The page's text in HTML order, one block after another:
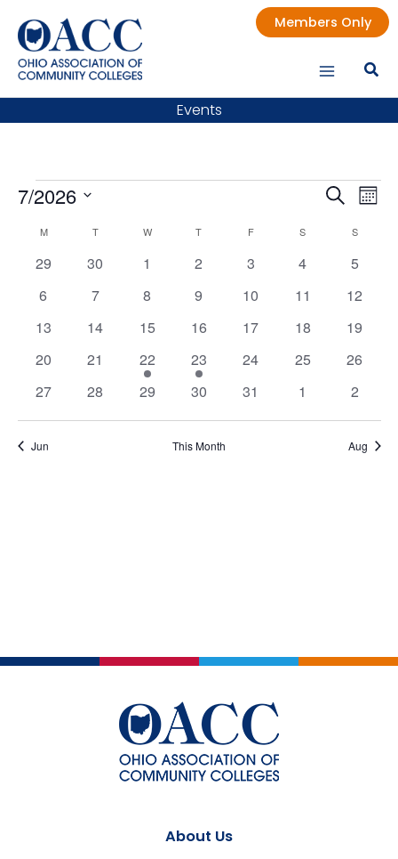
content
Members Only
Events
Events
Events
Views
Search
7/2026
date.
Calendar
MMONDAY TTUESDAY W WEDNESDAY
T THURSDAY
FFRIDAY S SATURDAYSSUNDAY
0
29
0
30
0
1
0
2
0
3
0
4
0
5
0
6
0
7
0
8
0
9
0
10
0
11
0
12
0
13
0
14
0
15
0
16
0
17
0
18
0
19
0
20
0
21
1
event
22
1
event
23
0
24
0
25
0
26
0
27
0
28
0
29
0
30
0
31
0
1
0
2
Jun This Month Aug
About Us